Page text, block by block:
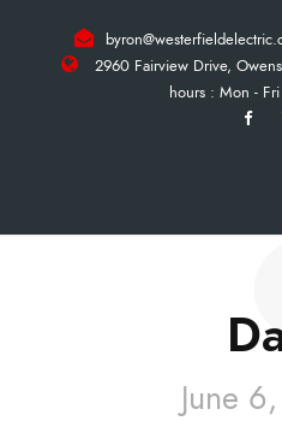
2960 Fairview Drive,
hours : Mon -
June